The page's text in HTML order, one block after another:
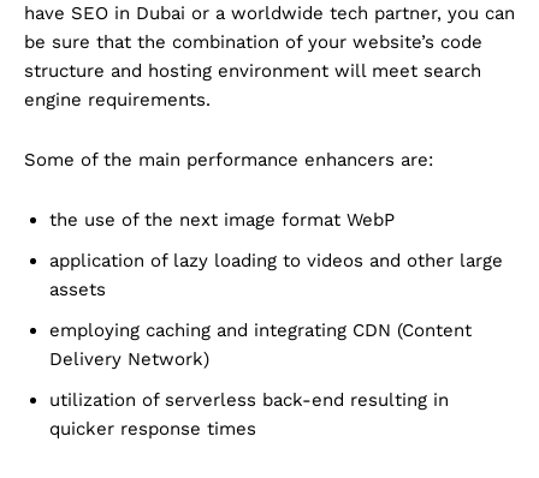
have SEO in Dubai or a worldwide tech partner, you can
be sure that the combination of your website’s code
structure and hosting environment will meet search
engine requirements.
Some of the main performance enhancers are:
the use of the next image format WebP
application of lazy loading to videos and other large
assets
employing caching and integrating CDN (Content
Delivery Network)
utilization of serverless back-end resulting in
quicker response times